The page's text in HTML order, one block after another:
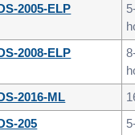
2005-ELP
2008-ELP
2016-ML
205